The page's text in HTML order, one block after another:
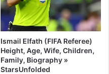
Ismail Elfath (FIFA Referee)
Height, Age, Wife, Children,
Family, Biography »
StarsUnfolded